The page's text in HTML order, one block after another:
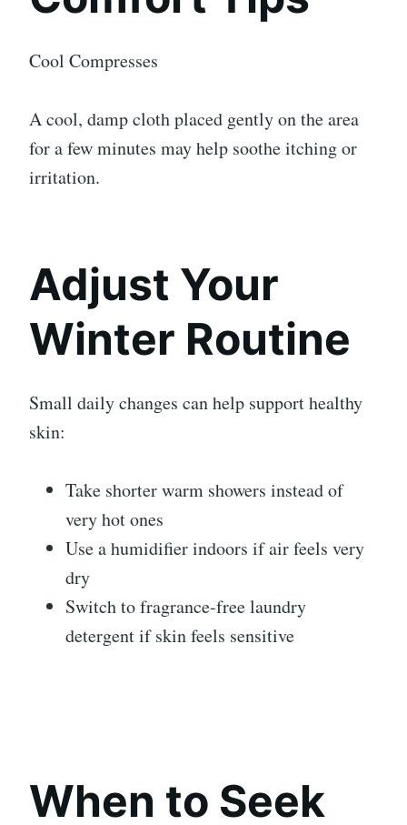
Cool Compresses
A cool, damp cloth placed gently on the area
for a few minutes may help soothe itching or
irritation.
Adjust Your
Winter Routine
Small daily changes can help support healthy
skin:
Take shorter warm showers instead of
very hot ones
Use a humidifier indoors if air feels very
dry
Switch to fragrance-free laundry
detergent if skin feels sensitive
When to Seek